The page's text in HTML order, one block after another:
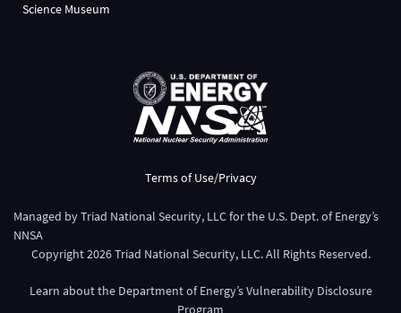
Science Museum
Terms of Use/Privacy
Managed byTriad National Security, LLCfor the U.S. Dept. of Energy’s
NNSA
Copyright2026Triad National Security, LLC. All Rights Reserved.
Learn about the Department of Energy’sVulnerability Disclosure
Program